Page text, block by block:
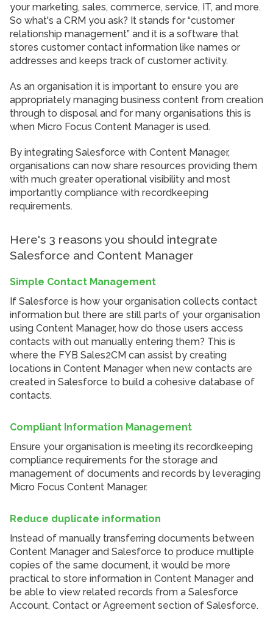
your marketing, sales, commerce, service, IT, and more.
So what's a CRM you ask? It stands for “customer
relationship management” and it is a software that
stores customer contact information like names or
addresses and keeps track of customer activity.
As an organisation it is important to ensure you are
appropriately managing business content from creation
through to disposal and for many organisations this is
when Micro Focus Content Manager is used.
By integrating Salesforce with Content Manager,
organisations can now share resources providing them
with much greater operational visibility and most
importantly compliance with recordkeeping
requirements.
Here's 3 reasons you should integrate
Salesforce and Content Manager
Simple Contact Management
If Salesforce is how your organisation collects contact
information but there are still parts of your organisation
using Content Manager, how do those users access
contacts with out manually entering them? This is
where the FYB Sales2CM can assist by creating
locations in Content Manager when new contacts are
created in Salesforce to build a cohesive database of
contacts.
Compliant Information Management
Ensure your organisation is meeting its recordkeeping
compliance requirements for the storage and
management of documents and records by leveraging
Micro Focus Content Manager.
Reduce duplicate information
Instead of manually transferring documents between
Content Manager and Salesforce to produce multiple
copies of the same document, it would be more
practical to store information in Content Manager and
be able to view related records from a Salesforce
Account, Contact or Agreement section of Salesforce.